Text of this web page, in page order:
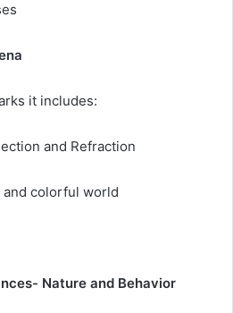
it includes:
and Refraction
and colorful world
Nature and Behavior